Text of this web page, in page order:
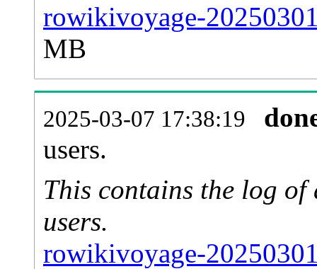
rowikivoyage-
MB
2025-03-07 17:38:19
users.
This contains the log of
users.
rowikivoyage-